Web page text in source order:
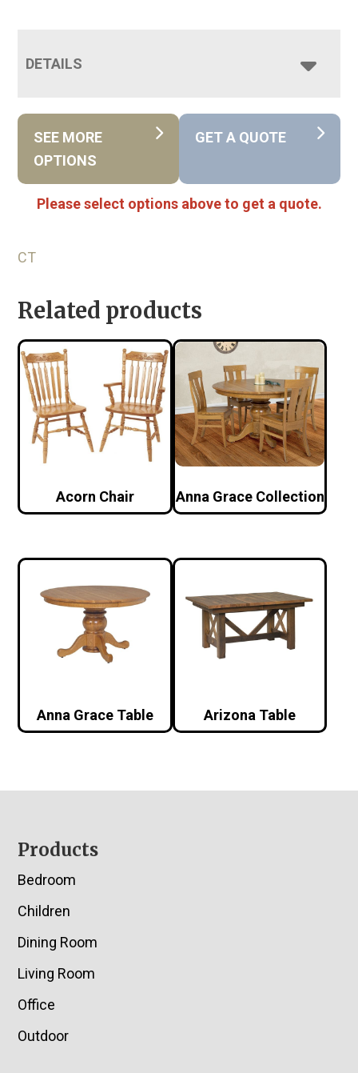
DETAILS
SEE MORE
OPTIONS
GET A QUOTE
Please select options above to get a quote.
CT
Related products
Acorn Chair Anna Grace Collection
Anna Grace Table Arizona Table
Footer
Products
Bedroom
Children
Dining Room
Living Room
Office
Outdoor